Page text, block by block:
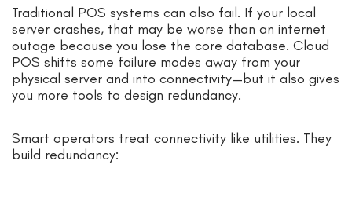
Traditional POS systems can also fail. If your local
server crashes, that may be worse than an internet
outage because you lose the core database. Cloud
POS shifts some failure modes away from your
physical server and into connectivity—but it also gives
you more tools to design redundancy.
Smart operators treat connectivity like utilities. They
build redundancy: